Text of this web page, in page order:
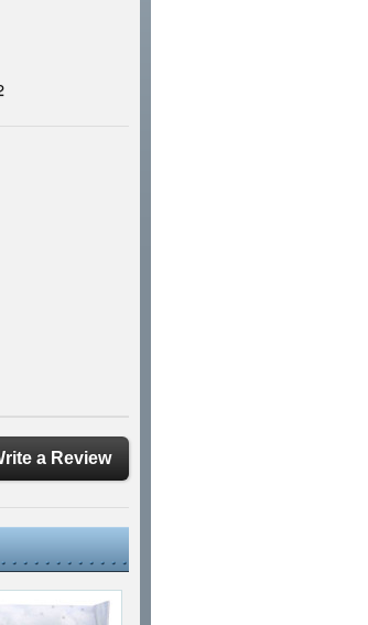
a Review